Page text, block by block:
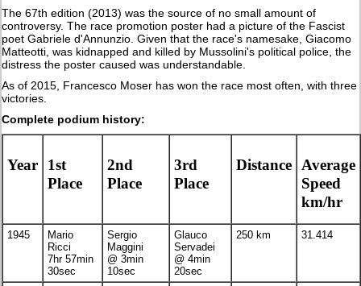
The 67th edition (2013) was the source of no small amount of
controversy. The race promotion poster had a picture of the Fascist
poet Gabriele d'Annunzio. Given that the race's namesake, Giacomo
Matteotti, was kidnapped and killed by Mussolini's political police, the
distress the poster caused was understandable.
As of 2015, Francesco Moser has won the race most often, with three
victories.
Complete podium history:
Year
1st
Place
2nd
Place
3rd
Place
Distance Average
Speed
km/hr
1945
Mario
Ricci
7hr 57min
30sec
Sergio
Maggini
@ 3min
10sec
Glauco
Servadei
@ 4min
20sec
250 km 31.414